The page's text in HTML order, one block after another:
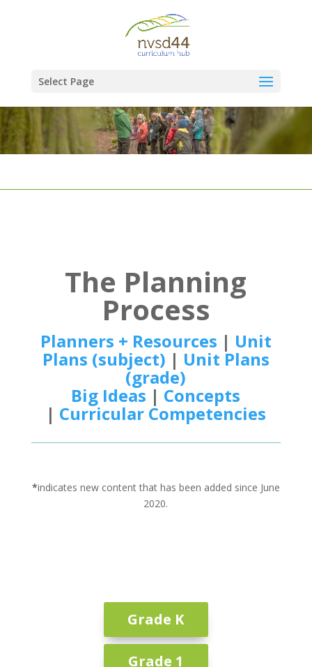
Select Page
The Planning
Process
Planners + Resources | Unit
Plans (subject) | Unit Plans
(grade)
Big Ideas | Concepts
| Curricular Competencies
*indicates new content that has been added since June
2020.
Grade K
Grade 1